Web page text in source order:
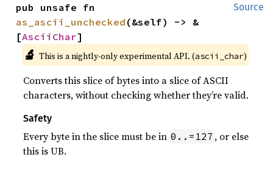
Source
as_ascii_unchecked (&self) -> &
[AsciiChar]
🔬 This is a nightly-only experimental API. (ascii_char)
Converts this slice of bytes into a slice of ASCII
characters, without checking whether they’re valid.
Safety
Every byte in the slice must be in 0..=127 , or else
this is UB.